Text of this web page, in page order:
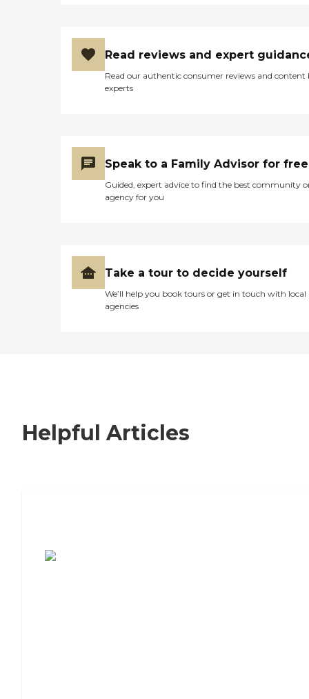
Read reviews and expert
Read our authentic consumer reviews and content
experts
Speak to a Family Advisor for free
Guided, expert advice to find the best community
agency for you
Take a tour to decide yourself
We’ll help you book tours or get in touch with local
agencies
Helpful Articles